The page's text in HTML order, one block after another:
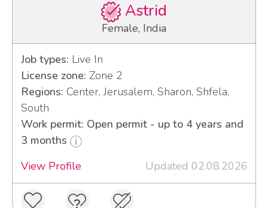
Astrid
Female, India
Job types: Live In
License zone: Zone 2
Regions: Center, Jerusalem, Sharon, Shfela,
South
Work permit: Open permit - up to 4 years and
3 months
View Profile
Updated 02.08.2026